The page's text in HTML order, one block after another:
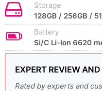
Storage
128GB / 256GB /
Battery
Si/C Li-Ion 6620
EXPERT REVIEW
Rated by experts and